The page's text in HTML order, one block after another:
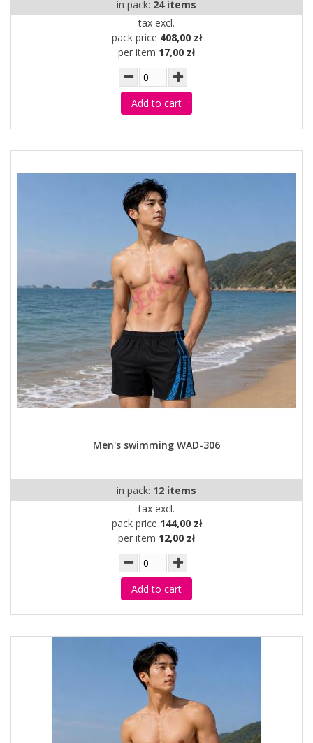
in pack: 24 items
tax excl.
pack price 408,00 zł
per item 17,00 zł
Add to cart
Men's swimming WAD-306
in pack: 12 items
tax excl.
pack price 144,00 zł
per item 12,00 zł
Add to cart